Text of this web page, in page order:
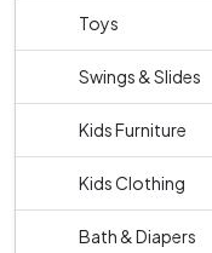
Toys
Swings & Slides
Kids Furniture
Kids Clothing
Bath & Diapers